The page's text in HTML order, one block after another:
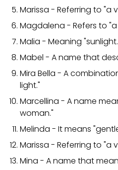
Marissa - Referring to "a
Magdalena - Refers to
Malia - Meaning
Mabel - A name that
Mira Bella - A
light."
Marcellina - A name
woman."
Melinda - It means
Marissa - Referring to "a
Mina - A name that